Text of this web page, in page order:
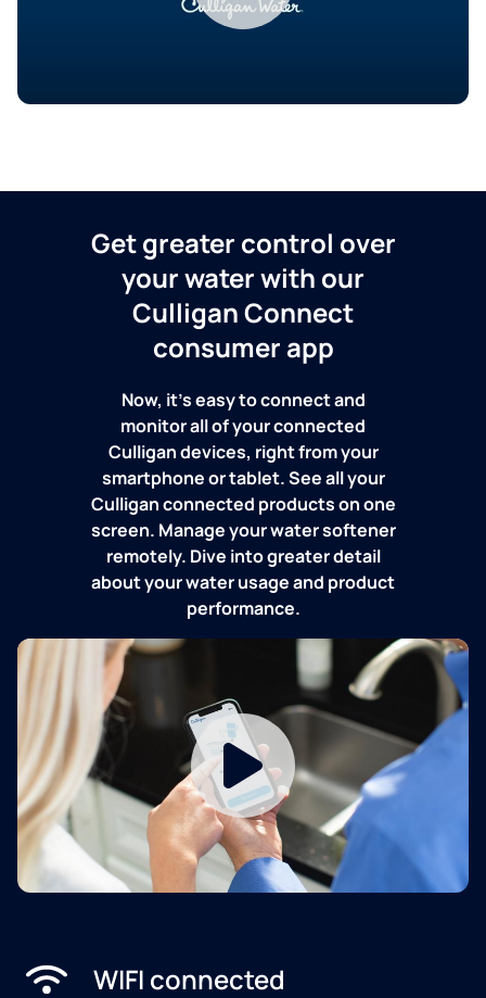
Get greater control over
your water with our
Culligan Connect
consumer app
Now, it's easy to connect and
monitor all of your connected
Culligan devices, right from your
smartphone or tablet. See all your
Culligan connected products on one
screen. Manage your water softener
remotely. Dive into greater detail
about your water usage and product
performance.
WIFI connected